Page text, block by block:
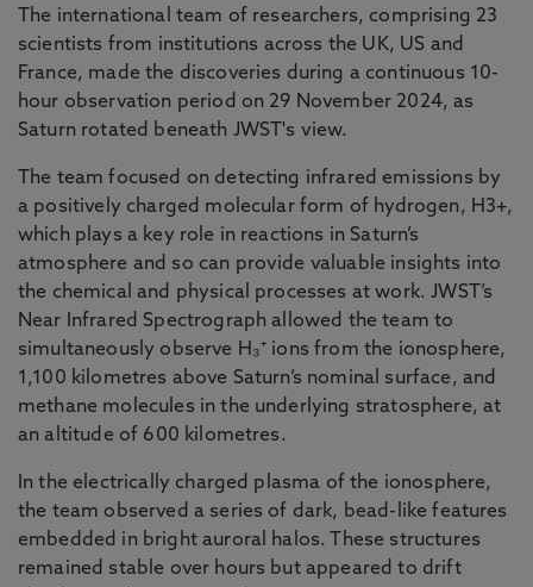
The international team of researchers, comprising 23
scientists from institutions across the UK, US and
France, made the discoveries during a continuous 10-
hour observation period on 29 November 2024, as
Saturn rotated beneath JWST's view.
The team focused on detecting infrared emissions by
a positively charged molecular form of hydrogen, H3+,
which plays a key role in reactions in Saturn’s
atmosphere and so can provide valuable insights into
the chemical and physical processes at work. JWST’s
Near Infrared Spectrograph allowed the team to
simultaneously observe H₃⁺ ions from the ionosphere,
1,100 kilometres above Saturn’s nominal surface, and
methane molecules in the underlying stratosphere, at
an altitude of 600 kilometres.
In the electrically charged plasma of the ionosphere,
the team observed a series of dark, bead-like features
embedded in bright auroral halos. These structures
remained stable over hours but appeared to drift